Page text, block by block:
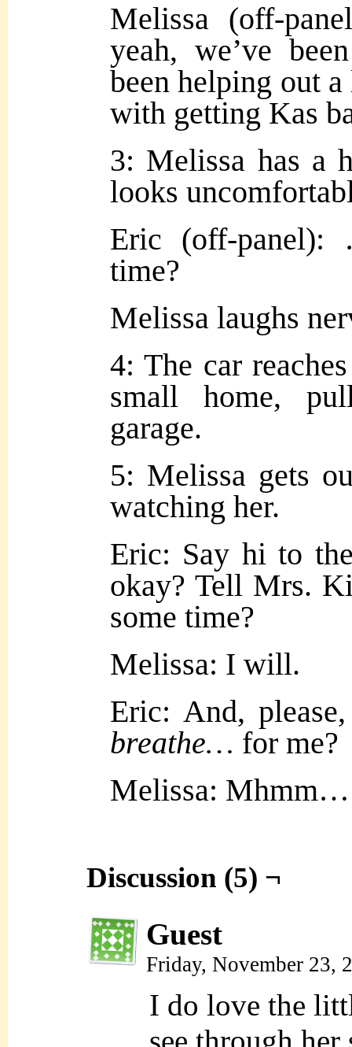
Melissa (off-
yeah, we’ve
been helping out
with getting Kas
3: Melissa has a
looks
Eric (off-
time?
Melissa laughs
4: The car
small home,
garage.
5: Melissa gets
watching her.
Eric: Say hi to
okay? Tell Mrs.
some time?
Melissa: I will.
Eric: And,
breathe… for me?
Melissa: Mhmm…
Discussion (5) ¬
Guest
Friday, November 23,
I do love the